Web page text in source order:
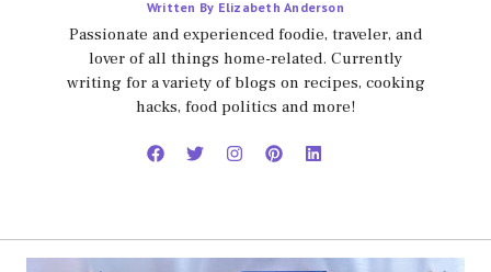
Written By Elizabeth Anderson
Passionate and experienced foodie, traveler, and
lover of all things home-related. Currently
writing for a variety of blogs on recipes, cooking
hacks, food politics and more!